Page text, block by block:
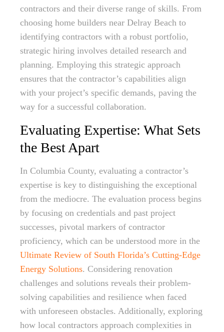
contractors and their diverse range of skills. From
choosing home builders near Delray Beach to
identifying contractors with a robust portfolio,
strategic hiring involves detailed research and
planning. Employing this strategic approach
ensures that the contractor’s capabilities align
with your project’s specific demands, paving the
way for a successful collaboration.
Evaluating Expertise: What Sets
the Best Apart
In Columbia County, evaluating a contractor’s
expertise is key to distinguishing the exceptional
from the mediocre. The evaluation process begins
by focusing on credentials and past project
successes, pivotal markers of contractor
proficiency, which can be understood more in the
Ultimate Review of South Florida’s Cutting-Edge
Energy Solutions. Considering renovation
challenges and solutions reveals their problem-
solving capabilities and resilience when faced
with unforeseen obstacles. Additionally, exploring
how local contractors approach complexities in